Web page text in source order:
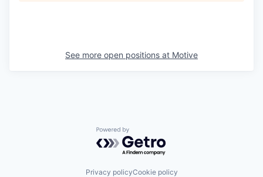
See more open positions at Motive
Powered by Getro.com
Privacy policyCookie policy